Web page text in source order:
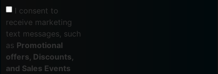
I consent to
receive marketing
text messages, such
as Promotional
offers, Discounts,
and Sales Events